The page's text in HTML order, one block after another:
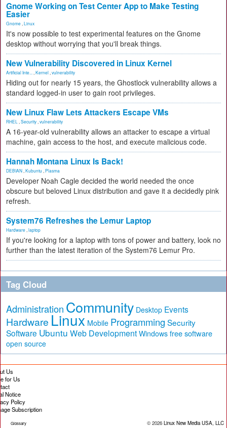
Gnome Working on Test Center App to Make Testing
Easier
Gnome Linux
It's now possible to test experimental features on the Gnome
desktop without worrying that you'll break things.
New Vulnerability Discovered in Linux Kernel
Artificial Inte... Kernel vulnerability
Hiding out for nearly 15 years, the Ghostlock vulnerability allows a
standard logged-in user to gain root privileges.
New Linux Flaw Lets Attackers Escape VMs
RHEL Security vulnerability
A 16-year-old vulnerability allows an attacker to escape a virtual
machine, gain access to the host, and execute malicious code.
Hannah Montana Linux Is Back!
DEBIAN Kubuntu Plasma
Developer Noah Cagle decided the world needed the once
obscure but beloved Linux distribution and gave it a decidedly pink
refresh.
System76 Refreshes the Lemur Laptop
Hardware laptop
If you're looking for a laptop with tons of power and battery, look no
further than the latest iteration of the System76 Lemur Pro.
Tag Cloud
Administration Community Desktop Events
Hardware Linux Mobile Programming Security
Software Ubuntu Web Development Windows free software
open source
Us
for Us
Notice
Policy
Subscription
Glossary © 2026 Linux New Media USA, LLC